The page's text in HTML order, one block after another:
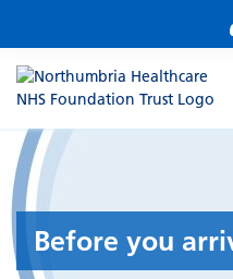
Staff
Before you